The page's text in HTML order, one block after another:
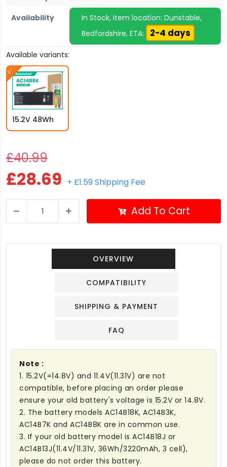
Availability
In Stock, item location: Dunstable,
Bedfordshire, ETA:
2-4 days
Available variants:
15.2V 48Wh
£40.99
£28.69 + £1.59 Shipping Fee
Add To Cart
OVERVIEW
COMPATIBILITY
SHIPPING & PAYMENT
FAQ
Note :
1. 15.2V(=14.8V) and 11.4V(11.31V) are not
compatible, before placing an order please
ensure your old battery's voltage is 15.2V or 14.8V.
2. The battery models AC14B18K, AC14B3K,
AC14B7K and AC14B8K are in common use.
3. If your old battery model is AC14B18J or
AC14B13J(11.4V/11.31V, 36Wh/3220mAh, 3 cell),
please do not order this battery.